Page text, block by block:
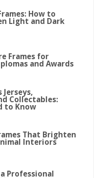
How to
Light and Dark
Frames for
and Awards
Jerseys,
Collectables:
to Know
That Brighten
Interiors
Professional